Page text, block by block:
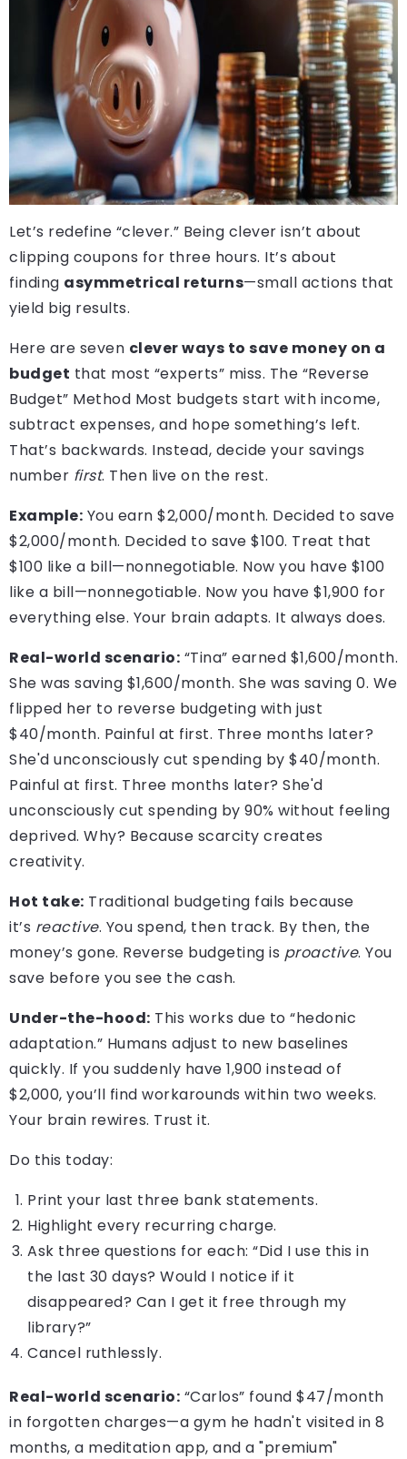
Let’s redefine “clever.” Being clever isn’t about
clipping coupons for three hours. It’s about
finding asymmetrical returns—small actions that
yield big results.
Here are seven clever ways to save money on a
budget that most “experts” miss. The “Reverse
Budget” Method Most budgets start with income,
subtract expenses, and hope something’s left.
That’s backwards. Instead, decide your savings
number first. Then live on the rest.
Example: You earn $2,000/month. Decided to save
$2,000/month. Decided to save $100. Treat that
$100 like a bill—nonnegotiable. Now you have $100
like a bill—nonnegotiable. Now you have $1,900 for
everything else. Your brain adapts. It always does.
Real-world scenario: “Tina” earned $1,600/month.
She was saving $1,600/month. She was saving 0. We
flipped her to reverse budgeting with just
$40/month. Painful at first. Three months later?
She'd unconsciously cut spending by $40/month.
Painful at first. Three months later? She'd
unconsciously cut spending by 90% without feeling
deprived. Why? Because scarcity creates
creativity.
Hot take: Traditional budgeting fails because
it’s reactive. You spend, then track. By then, the
money’s gone. Reverse budgeting is proactive. You
save before you see the cash.
Under-the-hood: This works due to “hedonic
adaptation.” Humans adjust to new baselines
quickly. If you suddenly have 1,900 instead of
$2,000, you’ll find workarounds within two weeks.
Your brain rewires. Trust it.
Do this today:
Print your last three bank statements.
Highlight every recurring charge.
Ask three questions for each: “Did I use this in
the last 30 days? Would I notice if it
disappeared? Can I get it free through my
library?”
Cancel ruthlessly.
Real-world scenario: “Carlos” found $47/month
in forgotten charges—a gym he hadn't visited in 8
months, a meditation app, and a "premium"